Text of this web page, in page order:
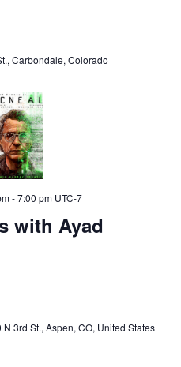
Carbondale, Colorado
with Ayad
-7:00 pm UTC-7
N 3rd St., Aspen, CO, United States